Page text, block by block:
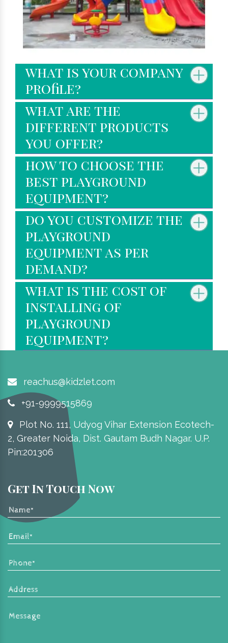
what is your company
profile?
what are the
different products
you offer?
how to choose the
best playground
equipment?
do you customize the
playground
equipment as per
demand?
what is the cost of
installing of
playground
equipment?
reachus@kidzlet.com
+91-9999515869
Plot No. 111, Udyog Vihar Extension Ecotech-
2, Greater Noida, Dist. Gautam Budh Nagar. U.P.
Pin:201306
Get In Touch Now